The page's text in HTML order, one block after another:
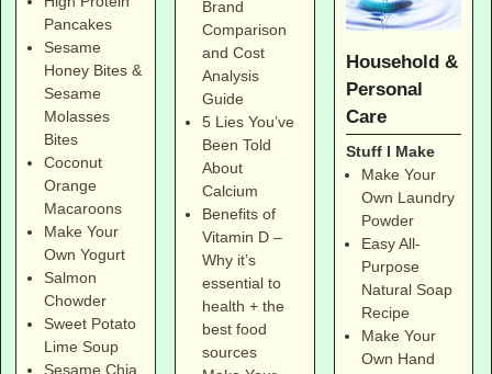
Pancakes
Sesame
Honey Bites &
Sesame
Molasses
Bites
Coconut
Orange
Macaroons
Make Your
Own Yogurt
Salmon
Chowder
Sweet Potato
Lime Soup
Sesame Chia
Brand
Comparison
and Cost
Analysis
Guide
5 Lies You’ve
Been Told
About
Calcium
Benefits of
Vitamin D –
Why it’s
essential to
health + the
best food
sources
Household &
Personal
Care
Stuff I Make
Make Your
Own Laundry
Powder
Easy All-
Purpose
Natural Soap
Recipe
Make Your
Own Hand